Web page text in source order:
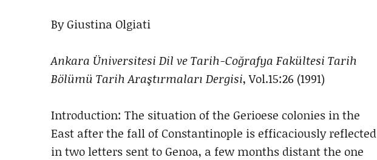
By Giustina Olgiati
Ankara Üniversitesi Dil ve Tarih-Coğrafya Fakültesi Tarih
Bölümü Tarih Araştırmaları Dergisi, Vol.15:26 (1991)
Introduction: The situation of the Gerioese colonies in the
East after the fall of Constantinople is efficaciously reflected
in two letters sent to Genoa, a few months distant the one